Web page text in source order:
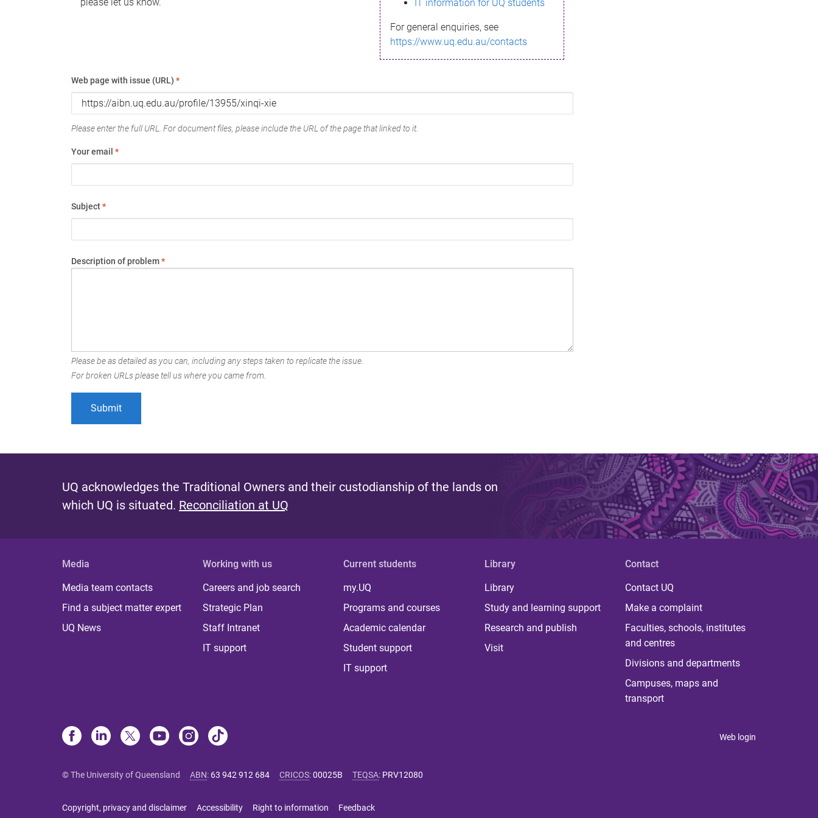
IT information for UQ students
For general enquiries, see
https://www.uq.edu.au/contacts
Web page with issue (URL) *
Please enter the full URL. For document files, please include the URL of the page that linked to it.
Your email *
Subject*
Description of problem*
Please be as detailed as you can, including any steps taken to replicate the issue.
For broken URLs please tell us where you came from.
UQ acknowledges the Traditional Owners and their custodianship of the lands on
which UQ is situated. Reconciliation at UQ
Media
Media team contacts
Find a subject matter expert
UQ News
Working with us
Careers and job search
Strategic Plan
Staff Intranet
IT support
Current students
my.UQ
Programs and courses
Academic calendar
Student support
IT support
Library
Library
Study and learning support
Research and publish
Visit
Contact
Contact UQ
Make a complaint
Faculties, schools, institutes
and centres
Divisions and departments
Campuses, maps and
transport
Web login
© The University of Queensland ABN: 63 942 912 684 CRICOS:00025B TEQSA: PRV12080
Copyright, privacy and disclaimer Accessibility Right to information Feedback